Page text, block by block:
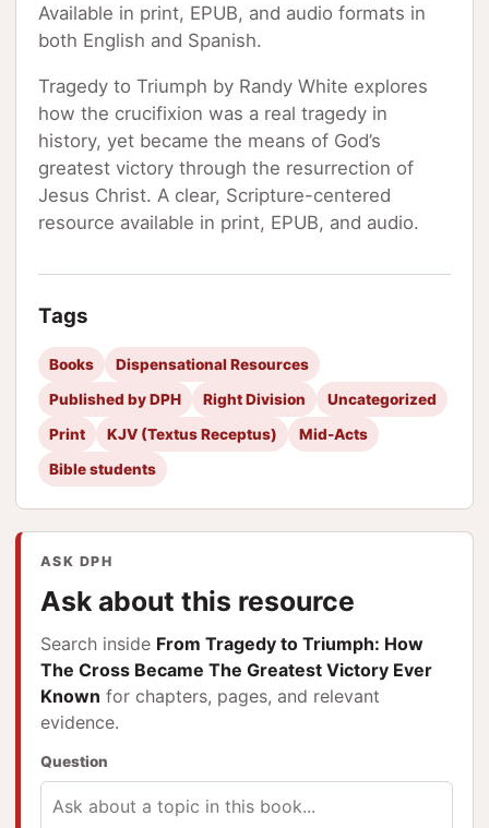
Available in print, EPUB, and audio formats in
both English and Spanish.
Tragedy to Triumph by Randy White explores
how the crucifixion was a real tragedy in
history, yet became the means of God’s
greatest victory through the resurrection of
Jesus Christ. A clear, Scripture-centered
resource available in print, EPUB, and audio.
Tags
Books
Dispensational Resources
Published by DPH
Right Division
Uncategorized
Print
KJV (Textus Receptus)
Mid-Acts
Bible students
ASK DPH
Ask about this resource
Search inside From Tragedy to Triumph: How
The Cross Became The Greatest Victory Ever
Known for chapters, pages, and relevant
evidence.
Question